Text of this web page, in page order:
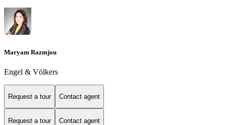
Maryam Razmjou
Engel & Völkers
Request a tour Contact agent
Request a tour Contact agent